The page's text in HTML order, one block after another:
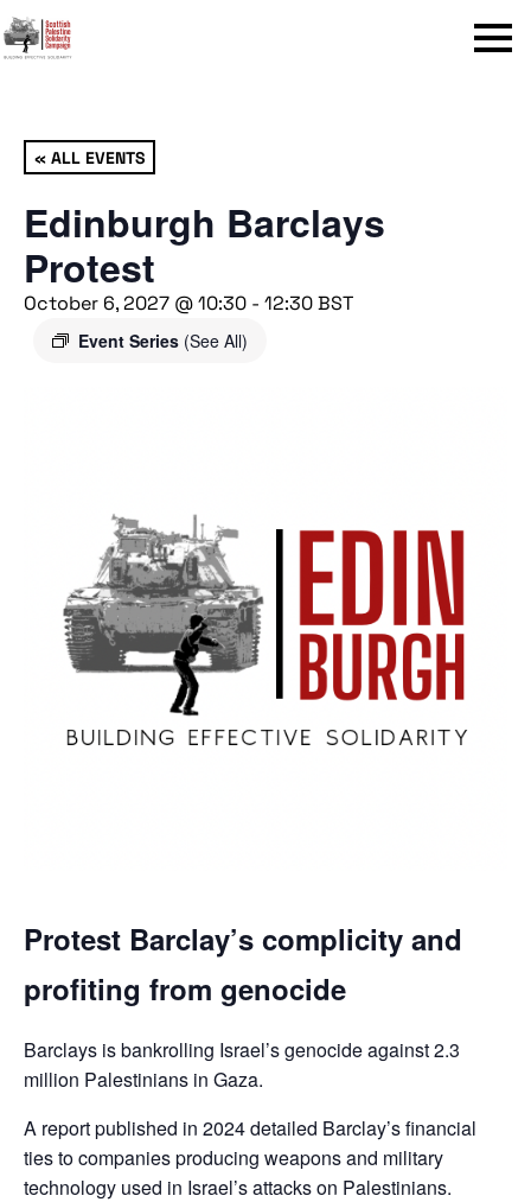
Menu
« ALL EVENTS
Edinburgh Barclays
Protest
October 6, 2027 @ 10:30 - 12:30BST
Event Series (See All)
Protest Barclay’s complicity and
profiting from genocide
Barclays is bankrolling Israel’s genocide against 2.3
million Palestinians in Gaza.
A report published in 2024 detailed Barclay’s financial
ties to companies producing weapons and military
technology used in Israel’s attacks on Palestinians.